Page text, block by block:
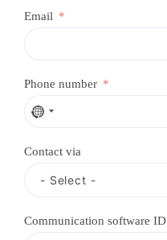
Email
Phone number
N
o
o
n
t
y
Contact via
Communication software ID